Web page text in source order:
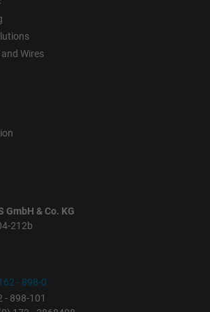
Google LLC, Google Ads
a conversion tracking service.
NID, Google Maps
Wires
GmbH & Co. KG
212b
- 898-0
- 898-101